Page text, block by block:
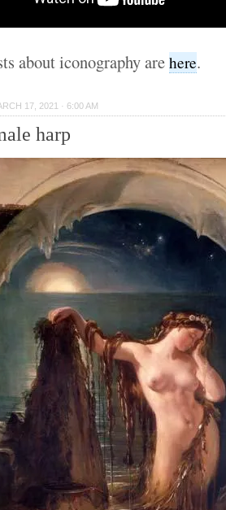
about iconography arehere.
17, 2021 · 6:00 AM
harp